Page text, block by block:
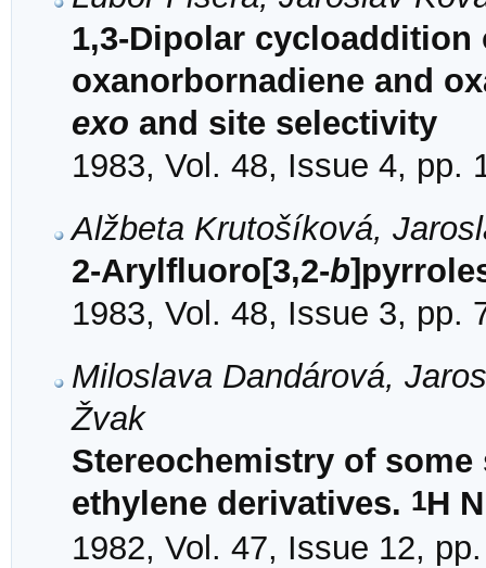
1,3-Dipolar
oxanorbornadiene and
exo and site selectivity
1983, Vol. 48, Issue 4, pp.
Alžbeta Krutošíková,
2-Arylfluoro[3,2-b
1983, Vol. 48, Issue 3, pp.
Miloslava Dandárová,
Žvak
Stereochemistry of
ethylene derivatives. 1H
1982, Vol. 47, Issue 12,